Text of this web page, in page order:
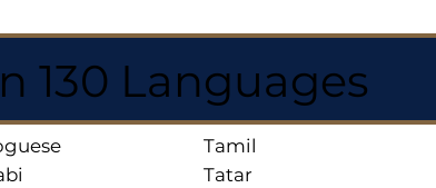
130 Languages
Tamil
Tatar